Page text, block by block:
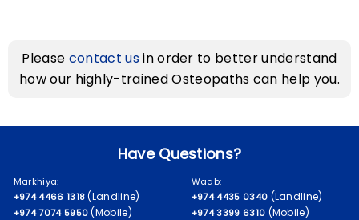
Please contact usin order to better understand
how our highly-trained Osteopaths can help you.
Have Questions?
Markhiya:
+974 4466 1318 (Landline)
+974 7074 5950 (Mobile)
Waab:
+974 4435 0340 (Landline)
+974 3399 6310 (Mobile)